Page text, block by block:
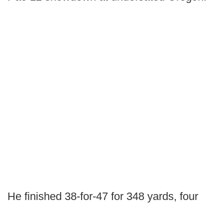
He finished 38-for-47 for 348 yards, four